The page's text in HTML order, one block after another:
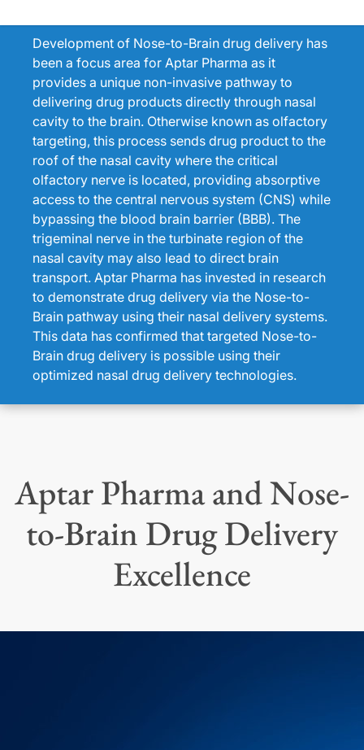
Development of Nose-to-Brain drug delivery has
been a focus area for Aptar Pharma as it
provides a unique non-invasive pathway to
delivering drug products directly through nasal
cavity to the brain. Otherwise known as olfactory
targeting, this process sends drug product to the
roof of the nasal cavity where the critical
olfactory nerve is located, providing absorptive
access to the central nervous system (CNS) while
bypassing the blood brain barrier (BBB). The
trigeminal nerve in the turbinate region of the
nasal cavity may also lead to direct brain
transport. Aptar Pharma has invested in research
to demonstrate drug delivery via the Nose-to-
Brain pathway using their nasal delivery systems.
This data has confirmed that targeted Nose-to-
Brain drug delivery is possible using their
optimized nasal drug delivery technologies.
Aptar Pharma and Nose-
to-Brain Drug Delivery
Excellence